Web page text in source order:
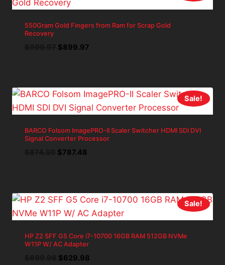
550Gram Gold Fingers from Ram for Scrap Gold
Recovery
Original
$899.97Current
Sale!
BARCO Folsom ImagePRO-II Scaler Switcher HDMI SDI DVI
Signal Converter Processor
Original
$787.48Current
Sale!
HP Z2 SFF G5 Core i7-10700 16GB RAM 512GB NVMe
W11P W/ AC Adapter
Original
$629.98Current